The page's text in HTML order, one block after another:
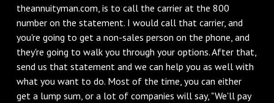
theannuityman.com, is to call the carrier at the 800
number on the statement. I would call that carrier, and
you're going to get a non-sales person on the phone, and
they're going to walk you through your options. After that,
send us that statement and we can help you as well with
what you want to do. Most of the time, you can either
get a lump sum, or a lot of companies will say, "We'll pay